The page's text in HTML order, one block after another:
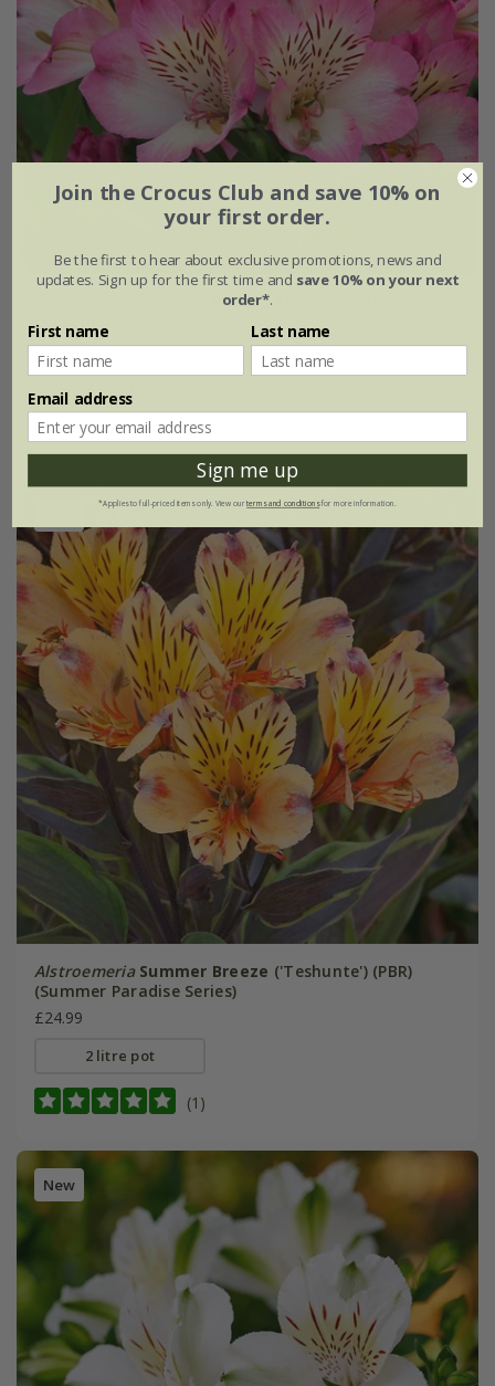
Summer Break('Tessumbreak') (PBR)
(Summer Paradise Series)
£24.99
(1)
Alstroemeria Summer Breeze ('Teshunte') (PBR)
(Summer Paradise Series)
£24.99
2 litre pot
(1)
New
Join the Crocus Club and save 10% on
your first order.
Be the first to hear about exclusive promotions, news and
updates. Sign up for the first time and save 10% on your next
order*.
First name Last name
Email address
Sign me up
*Applies to full-priced items only. View ourterms and conditionsfor more information.